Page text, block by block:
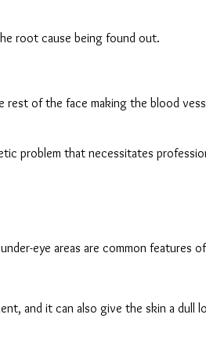
root cause being found out.
rest of the face making the blood
problem that necessitates
eye areas are common features
and it can also give the skin a dull